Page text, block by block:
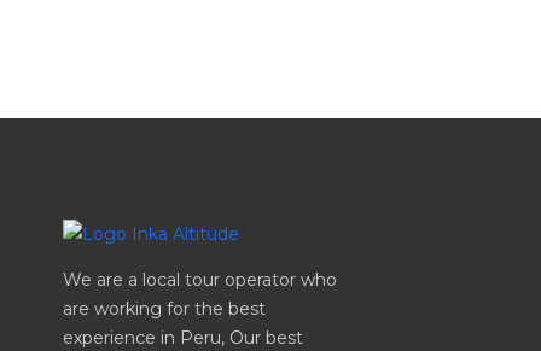
We are a local tour operator who
are working for the best
experience in Peru, Our best